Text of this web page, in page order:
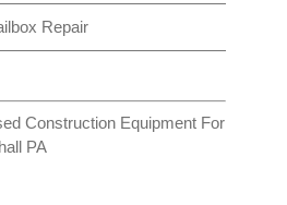
Repair
Construction Equipment For
PA